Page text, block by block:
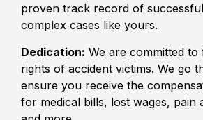
proven track record of
complex cases like yours.
Dedication: We are committed
rights of accident victims. We go
ensure you receive the
for medical bills, lost wages, pain